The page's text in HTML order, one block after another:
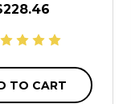
TO CART